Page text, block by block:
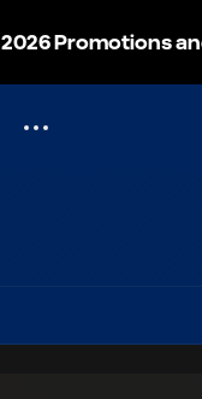
2026 Promotions